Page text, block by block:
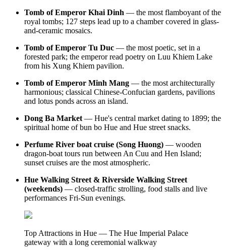
Tomb of Emperor Khai Dinh — the most flamboyant of the
royal tombs; 127 steps lead up to a chamber covered in glass-
and-ceramic mosaics.
Tomb of Emperor Tu Duc — the most poetic, set in a
forested park; the emperor read poetry on Luu Khiem Lake
from his Xung Khiem pavilion.
Tomb of Emperor Minh Mang — the most architecturally
harmonious; classical Chinese-Confucian gardens, pavilions
and lotus ponds across an island.
Dong Ba Market — Hue's central market dating to 1899; the
spiritual home of bun bo Hue and Hue street snacks.
Perfume River boat cruise (Song Huong) — wooden
dragon-boat tours run between An Cuu and Hen Island;
sunset cruises are the most atmospheric.
Hue Walking Street & Riverside Walking Street
(weekends) — closed-traffic strolling, food stalls and live
performances Fri-Sun evenings.
Top Attractions in Hue — The Hue Imperial Palace
gateway with a long ceremonial walkway